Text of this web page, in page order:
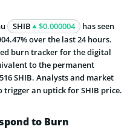
SHIB $0.000004
has seen
over the last 24 hours.
burn tracker for the digital
to the permanent
SHIB. Analysts and market
an uptick for SHIB price.
to Burn